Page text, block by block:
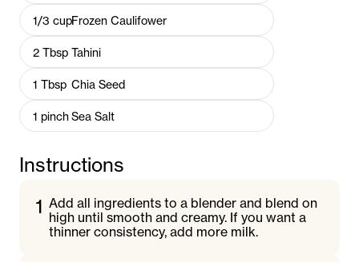
1/3 cupFrozen Caulifower
2 Tbsp Tahini
1 Tbsp Chia Seed
1 pinchSea Salt
Instructions
1 Add all ingredients to a blender and blend on
high until smooth and creamy. If you want a
thinner consistency, add more milk.